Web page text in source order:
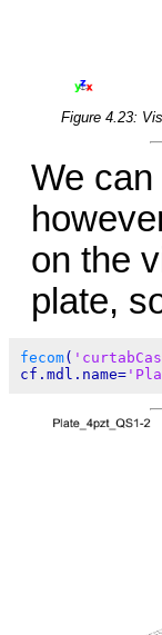
Figure 4.23:
We
on the
plate,
fecom(
cf.mdl.name=